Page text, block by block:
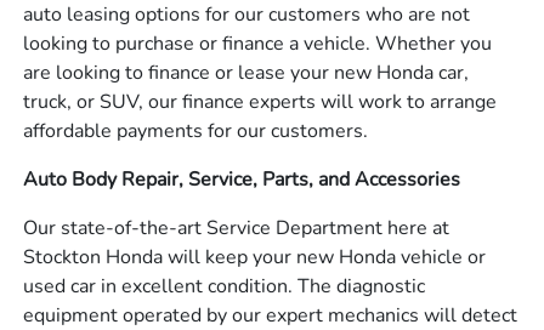
auto leasing options for our customers who are not
looking to purchase or finance a vehicle. Whether you
are looking to finance or lease your new Honda car,
truck, or SUV, our finance experts will work to arrange
affordable payments for our customers.
Auto Body Repair, Service, Parts, and Accessories
Our state-of-the-art Service Department here at
Stockton Honda will keep your new Honda vehicle or
used car in excellent condition. The diagnostic
equipment operated by our expert mechanics will detect